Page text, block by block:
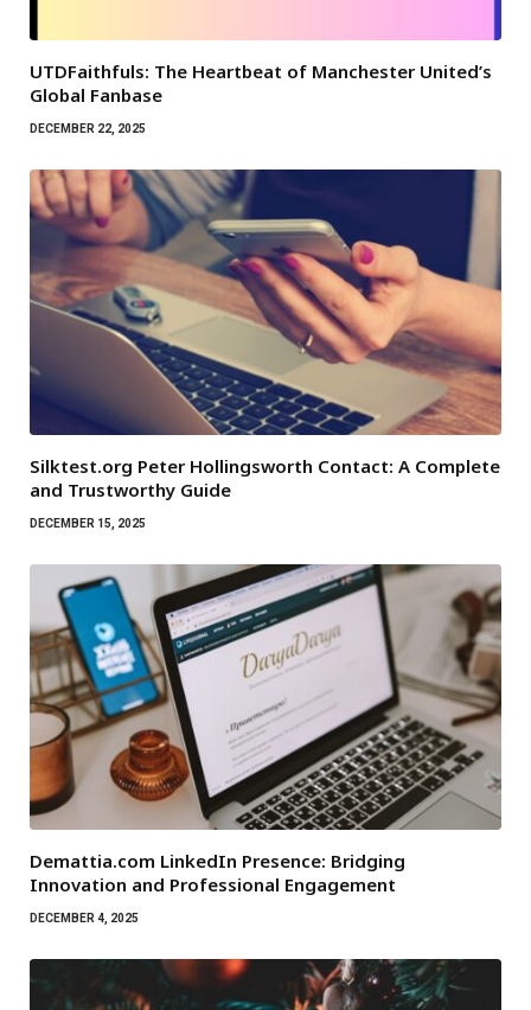
UTDFaithfuls: The Heartbeat of Manchester United’s
Global Fanbase
DECEMBER 22, 2025
Silktest.org Peter Hollingsworth Contact: A Complete
and Trustworthy Guide
DECEMBER 15, 2025
Demattia.com LinkedIn Presence: Bridging
Innovation and Professional Engagement
DECEMBER 4, 2025